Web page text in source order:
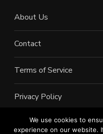
About Us
Contact
Terms of Service
Privacy Policy
We use cookies to
experience on our website.